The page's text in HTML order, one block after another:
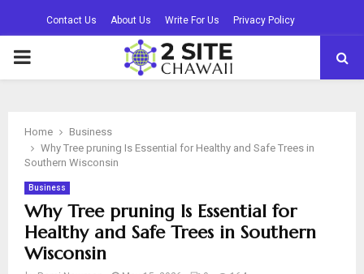
Contact Us About Us Write For Us Privacy Policy
PRIMARY
Home
Business
Why Tree pruning Is Essential for Healthy and Safe Trees in
Southern Wisconsin
Business
Why Tree pruning Is Essential for
Healthy and Safe Trees in Southern
Wisconsin